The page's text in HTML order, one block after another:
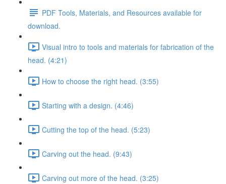
PDF Tools, Materials, and Resources available for
download.
Visual intro to tools and materials for fabrication of the
head. (4:21)
How to choose the right head. (3:55)
Starting with a design. (4:46)
Cutting the top of the head. (5:23)
Carving out the head. (9:43)
Carving out more of the head. (3:25)